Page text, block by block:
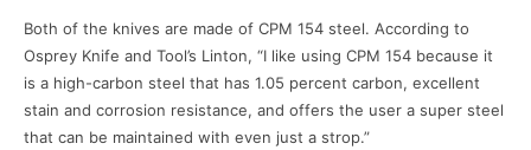
Both of the knives are made of CPM 154 steel. According to
Osprey Knife and Tool’s Linton, “I like using CPM 154 because it
is a high-carbon steel that has 1.05 percent carbon, excellent
stain and corrosion resistance, and offers the user a super steel
that can be maintained with even just a strop.”